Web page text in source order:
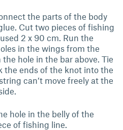
the parts of the body
Cut two pieces of fishing
2 x 90 cm. Run the
in the wings from the
hole in the bar above. Tie
the ends of the knot into the
can’t move freely at the
hole in the belly of the
of fishing line.